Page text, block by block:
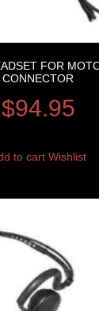
FOR
CONNECTOR
$94.95
to cart Wishlist